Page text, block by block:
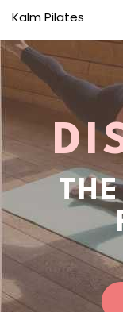
Kalm Pilates